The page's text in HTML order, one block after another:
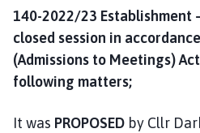
140-2022/23 Establishment
closed session in
(Admissions to Meetings)
following matters;
It was PROPOSED by Cllr